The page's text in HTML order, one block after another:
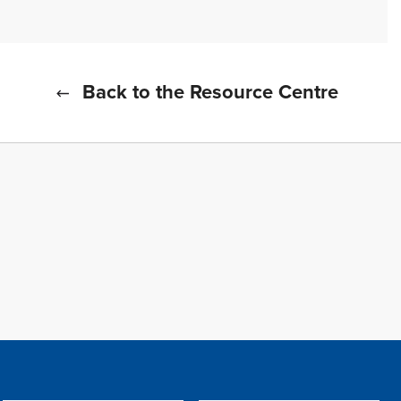
Back to the Resource Centre